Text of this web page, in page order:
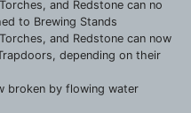
and Redstone can no
to Brewing Stands
and Redstone can now
depending on their
broken by flowing water